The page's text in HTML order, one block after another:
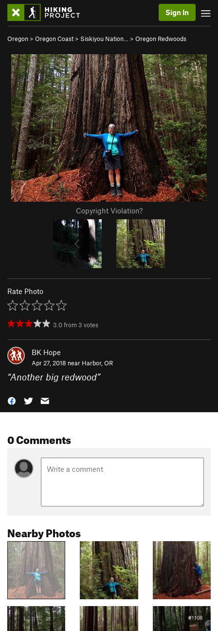
Sign In
Oregon > Oregon Coast > Siskiyou Nation… > Oregon Redwoods
Copyright Violation?
Rate Photo
3.0from 3 votes
BK Hope
Apr 27, 2018 near Harbor, OR
“Another big redwood”
0 Comments
Nearby Photos